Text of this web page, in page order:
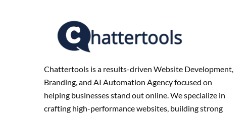
Chattertools is a results-driven Website Development,
Branding, and AI Automation Agency focused on
helping businesses stand out online. We specialize in
crafting high-performance websites, building strong